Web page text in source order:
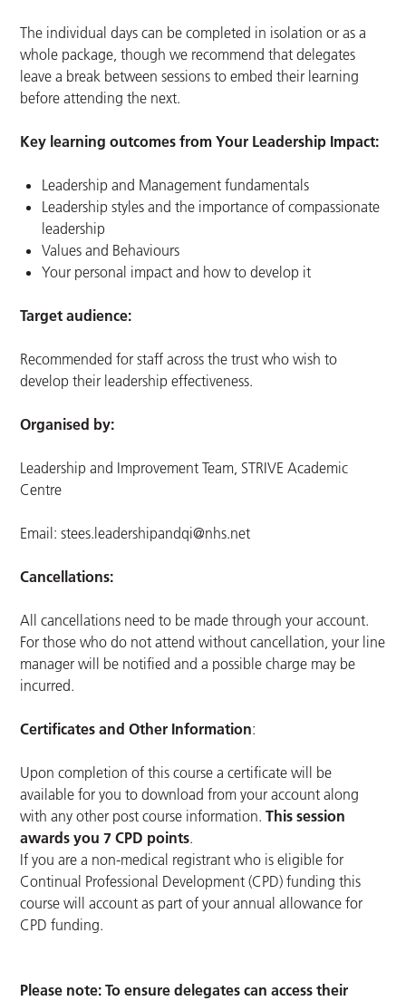
The individual days can be completed in isolation or as a
whole package, though we recommend that delegates
leave a break between sessions to embed their learning
before attending the next.
Key learning outcomes from Your Leadership Impact:
Leadership and Management fundamentals
Leadership styles and the importance of compassionate
leadership
Values and Behaviours
Your personal impact and how to develop it
Target audience:
Recommended for staff across the trust who wish to
develop their leadership effectiveness.
Organised by:
Leadership and Improvement Team, STRIVE Academic
Centre
Email:stees.leadershipandqi@nhs.net
Cancellations:
All cancellations need to be made through your account.
For those who do not attend without cancellation, your line
manager will be notified and a possible charge may be
incurred.
Certificates and Other Information:
Upon completion of this course a certificate will be
available for you to download from your account along
with any other post course information.This session
awards you 7 CPD points.
If you are a non-medical registrant who is eligible for
Continual Professional Development (CPD) funding this
course will account as part of your annual allowance for
CPD funding.
Please note: To ensure delegates can access their